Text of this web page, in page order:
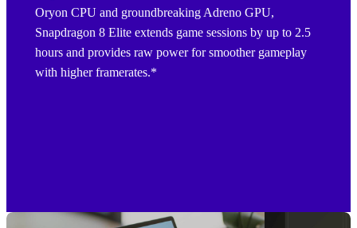
Oryon CPU and groundbreaking Adreno GPU,
Snapdragon 8 Elite extends game sessions by up to 2.5
hours and provides raw power for smoother gameplay
with higher framerates.*